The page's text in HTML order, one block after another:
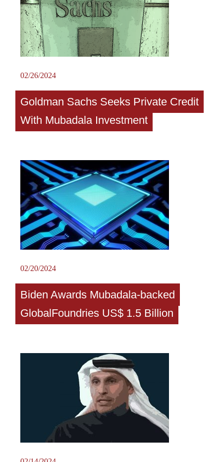
02/26/2024
Goldman Sachs Seeks Private Credit
With Mubadala Investment
02/20/2024
Biden Awards Mubadala-backed
GlobalFoundries US$ 1.5 Billion